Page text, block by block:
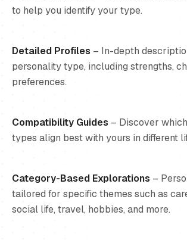
to help you identify your type.
Detailed Profiles – In-depth
personality type, including strengths,
preferences.
Compatibility Guides – Discover
types align best with yours in different
Category-Based Explorations –
tailored for specific themes such as
social life, travel, hobbies, and more.